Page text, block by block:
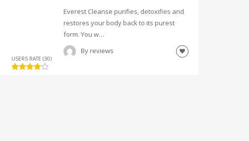
USERS RATE (30)
Everest Cleanse purifies, detoxifies and
restores your body back to its purest
form. You w…
By reviews